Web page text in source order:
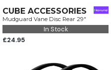
CUBE ACCESSORIES
Mudguard Vane Disc Rear 29"
In Stock
£24.95